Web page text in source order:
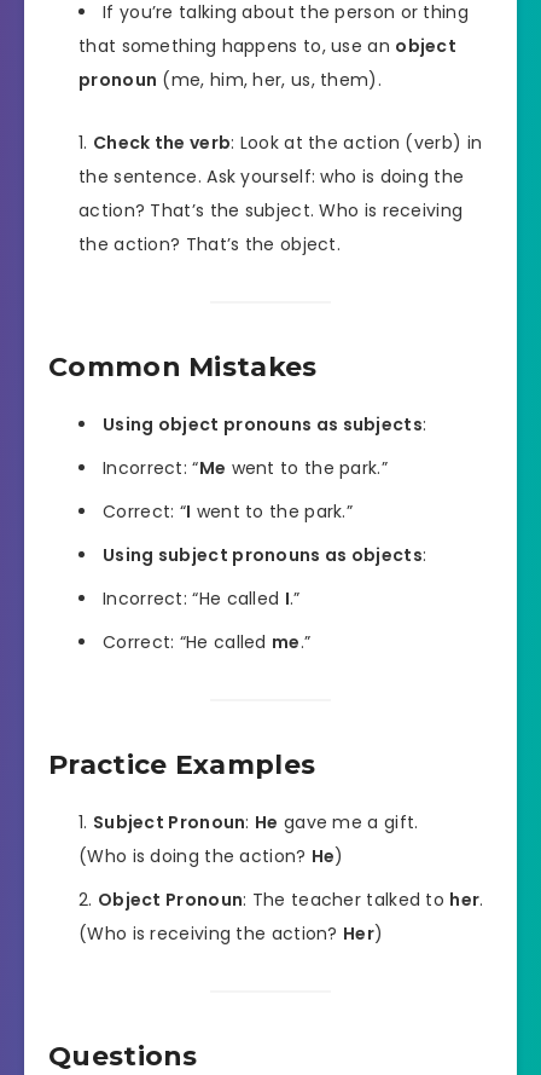
If you’re talking about the person or thing
that something happens to, use an object
pronoun (me, him, her, us, them).
Check the verb: Look at the action (verb) in
the sentence. Ask yourself: who is doing the
action? That’s the subject. Who is receiving
the action? That’s the object.
Common Mistakes
Using object pronouns as subjects:
Incorrect: “Me went to the park.”
Correct: “I went to the park.”
Using subject pronouns as objects:
Incorrect: “He called I.”
Correct: “He called me.”
Practice Examples
Subject Pronoun: He gave me a gift.
(Who is doing the action? He)
Object Pronoun: The teacher talked to her.
(Who is receiving the action? Her)
Questions